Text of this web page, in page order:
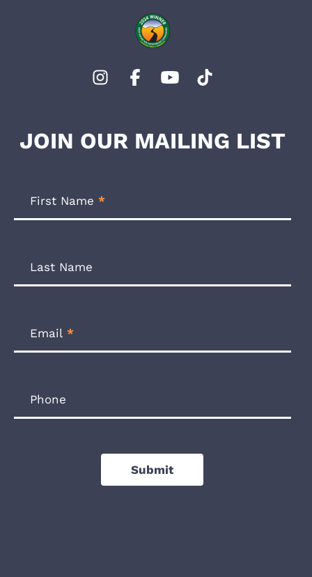
JOIN OUR MAILING LIST
Newsletter
First Name *
Last Name
Email *
Phone
Submit